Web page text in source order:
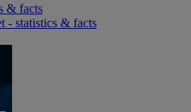
& facts
- statistics & facts